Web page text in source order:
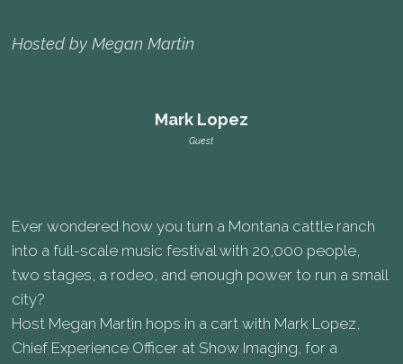
Hosted by Megan Martin
Mark Lopez
Guest
Ever wondered how you turn a Montana cattle ranch
into a full-scale music festival with 20,000 people,
two stages, a rodeo, and enough power to run a small
city?
Host Megan Martin hops in a cart with Mark Lopez,
Chief Experience Officer at Show Imaging, for a